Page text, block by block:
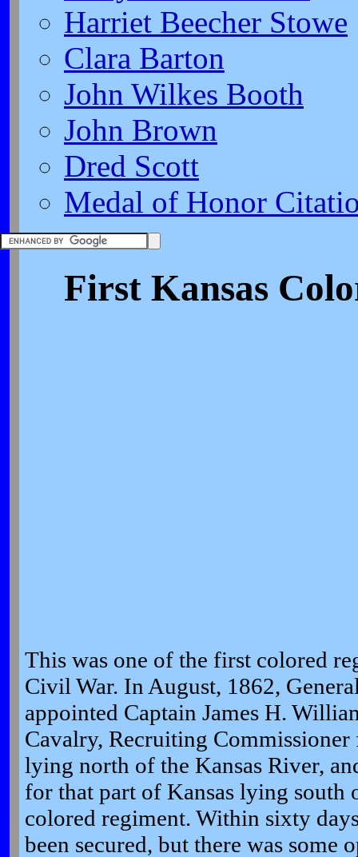
Harriet Beecher Stowe
Clara Barton
John Wilkes Booth
John Brown
Dred Scott
Medal of Honor
First Kansas
This was one of the first colored
Civil War. In August, 1862,
appointed Captain James H.
Cavalry, Recruiting
lying north of the Kansas River,
for that part of Kansas lying south
colored regiment. Within sixty
been secured, but there was some